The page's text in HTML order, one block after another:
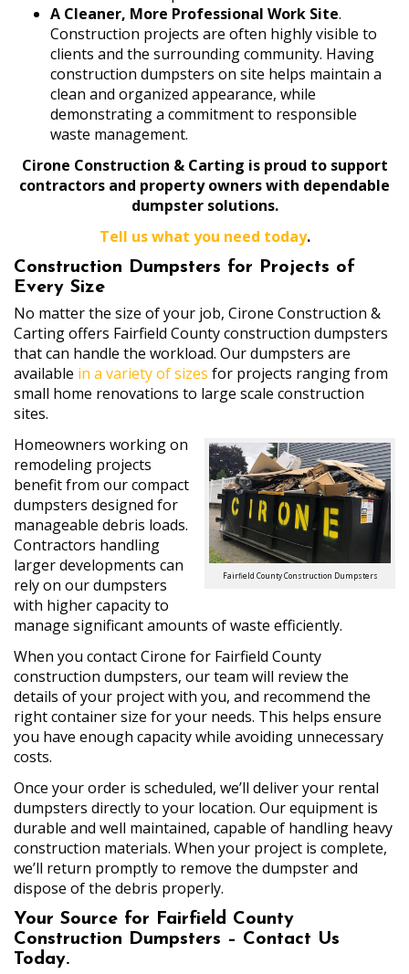
A Cleaner, More Professional Work Site.
Construction projects are often highly visible to
clients and the surrounding community. Having
construction dumpsters on site helps maintain a
clean and organized appearance, while
demonstrating a commitment to responsible
waste management.
Cirone Construction & Carting is proud to support
contractors and property owners with dependable
dumpster solutions.
Tell us what you need today.
Construction Dumpsters for Projects of
Every Size
No matter the size of your job, Cirone Construction &
Carting offers Fairfield County construction dumpsters
that can handle the workload. Our dumpsters are
available in a variety of sizes for projects ranging from
small home renovations to large scale construction
sites.
Fairfield County Construction Dumpsters
Homeowners working on
remodeling projects
benefit from our compact
dumpsters designed for
manageable debris loads.
Contractors handling
larger developments can
rely on our dumpsters
with higher capacity to
manage significant amounts of waste efficiently.
When you contact Cirone for Fairfield County
construction dumpsters, our team will review the
details of your project with you, and recommend the
right container size for your needs. This helps ensure
you have enough capacity while avoiding unnecessary
costs.
Once your order is scheduled, we’ll deliver your rental
dumpsters directly to your location. Our equipment is
durable and well maintained, capable of handling heavy
construction materials. When your project is complete,
we’ll return promptly to remove the dumpster and
dispose of the debris properly.
Your Source for Fairfield County
Construction Dumpsters – Contact Us
Today.